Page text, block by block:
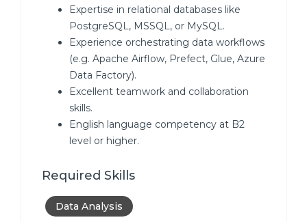
Expertise in relational databases like
PostgreSQL, MSSQL, or MySQL.
Experience orchestrating data workflows
(e.g. Apache Airflow, Prefect, Glue, Azure
Data Factory).
Excellent teamwork and collaboration
skills.
English language competency at B2
level or higher.
Required Skills
Data Analysis